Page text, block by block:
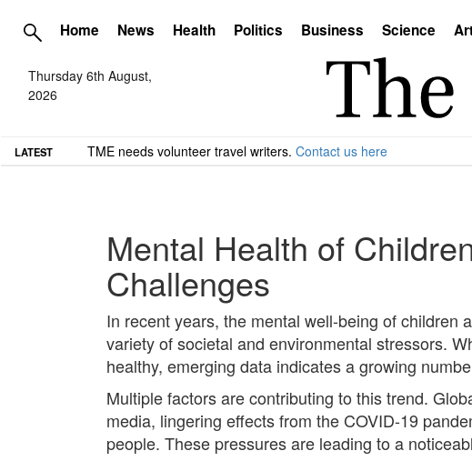
Home News Health Politics Business Science
Thursday 6th August,
2026
LATEST TME needs volunteer travel writers. Contact us here
Mental Health of
Challenges
In recent years, the mental well-being of children
variety of societal and environmental stressors.
healthy, emerging data indicates a growing
Multiple factors are contributing to this trend.
media, lingering effects from the COVID-19
people. These pressures are leading to a